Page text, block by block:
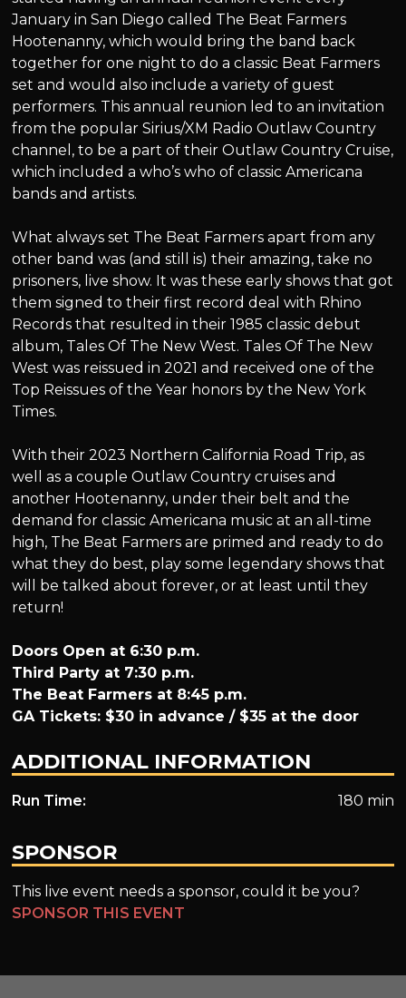
January in San Diego called The Beat Farmers
Hootenanny, which would bring the band back
together for one night to do a classic Beat Farmers
set and would also include a variety of guest
performers. This annual reunion led to an invitation
from the popular Sirius/XM Radio Outlaw Country
channel, to be a part of their Outlaw Country Cruise,
which included a who’s who of classic Americana
bands and artists.
What always set The Beat Farmers apart from any
other band was (and still is) their amazing, take no
prisoners, live show. It was these early shows that got
them signed to their first record deal with Rhino
Records that resulted in their 1985 classic debut
album, Tales Of The New West. Tales Of The New
West was reissued in 2021 and received one of the
Top Reissues of the Year honors by the New York
Times.
With their 2023 Northern California Road Trip, as
well as a couple Outlaw Country cruises and
another Hootenanny, under their belt and the
demand for classic Americana music at an all-time
high, The Beat Farmers are primed and ready to do
what they do best, play some legendary shows that
will be talked about forever, or at least until they
return!
Doors Open at 6:30 p.m.
Third Party at 7:30 p.m.
The Beat Farmers at 8:45 p.m.
GA Tickets: $30 in advance / $35 at the door
ADDITIONAL INFORMATION
Run Time: 180 min
SPONSOR
This live event needs a sponsor, could it be you?
SPONSOR THIS EVENT